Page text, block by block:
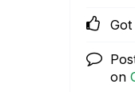
on